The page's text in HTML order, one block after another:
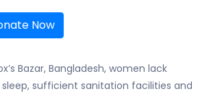
Now
Bazar, Bangladesh, women lack
sufficient sanitation facilities and